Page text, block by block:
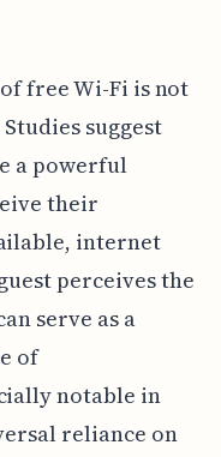
free Wi-Fi is not
suggest
a powerful
their
internet
perceives the
serve as a
of
notable in
reliance on